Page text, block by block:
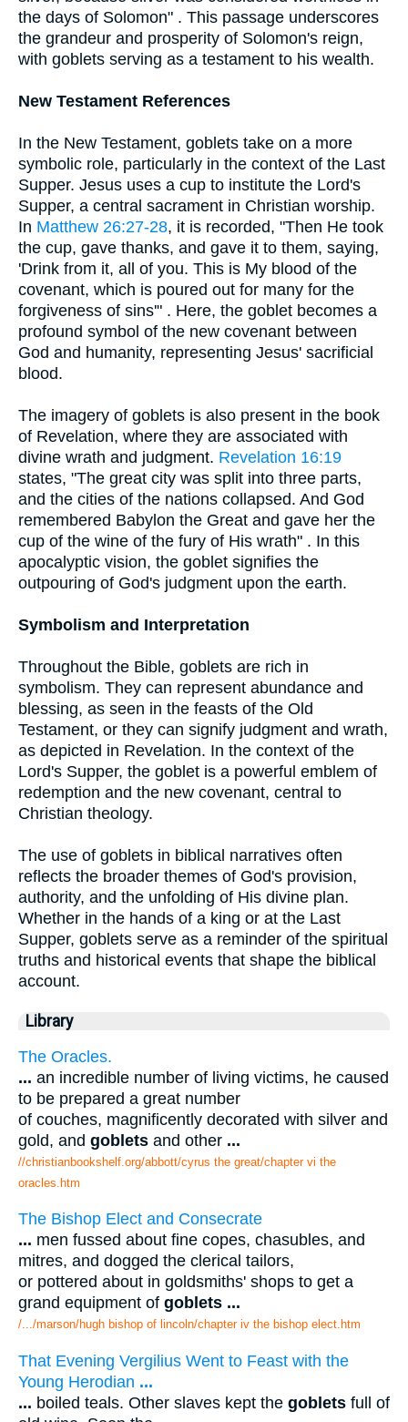
the days of Solomon" . This passage underscores
the grandeur and prosperity of Solomon's reign,
with goblets serving as a testament to his wealth.
New Testament References
In the New Testament, goblets take on a more
symbolic role, particularly in the context of the Last
Supper. Jesus uses a cup to institute the Lord's
Supper, a central sacrament in Christian worship.
In Matthew 26:27-28, it is recorded, "Then He took
the cup, gave thanks, and gave it to them, saying,
'Drink from it, all of you. This is My blood of the
covenant, which is poured out for many for the
forgiveness of sins'" . Here, the goblet becomes a
profound symbol of the new covenant between
God and humanity, representing Jesus' sacrificial
blood.
The imagery of goblets is also present in the book
of Revelation, where they are associated with
divine wrath and judgment. Revelation 16:19
states, "The great city was split into three parts,
and the cities of the nations collapsed. And God
remembered Babylon the Great and gave her the
cup of the wine of the fury of His wrath" . In this
apocalyptic vision, the goblet signifies the
outpouring of God's judgment upon the earth.
Symbolism and Interpretation
Throughout the Bible, goblets are rich in
symbolism. They can represent abundance and
blessing, as seen in the feasts of the Old
Testament, or they can signify judgment and wrath,
as depicted in Revelation. In the context of the
Lord's Supper, the goblet is a powerful emblem of
redemption and the new covenant, central to
Christian theology.
The use of goblets in biblical narratives often
reflects the broader themes of God's provision,
authority, and the unfolding of His divine plan.
Whether in the hands of a king or at the Last
Supper, goblets serve as a reminder of the spiritual
truths and historical events that shape the biblical
account.
Library
The Oracles.
... an incredible number of living victims, he caused
to be prepared a great number
of couches, magnificently decorated with silver and
gold, and goblets and other ...
//christianbookshelf.org/abbott/cyrus the great/chapter vi the
oracles.htm
The Bishop Elect and Consecrate
... men fussed about fine copes, chasubles, and
mitres, and dogged the clerical tailors,
or pottered about in goldsmiths' shops to get a
grand equipment of goblets ...
/.../marson/hugh bishop of lincoln/chapter iv the bishop elect.htm
That Evening Vergilius Went to Feast with the
Young Herodian ...
... boiled teals. Other slaves kept the goblets full of